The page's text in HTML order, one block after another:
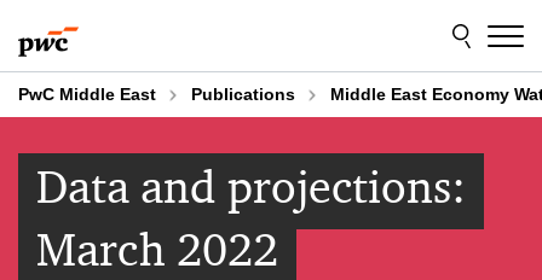
to
content
to
footer
PwC Middle East Publications Middle East Economy
Data and projections:
March 2022